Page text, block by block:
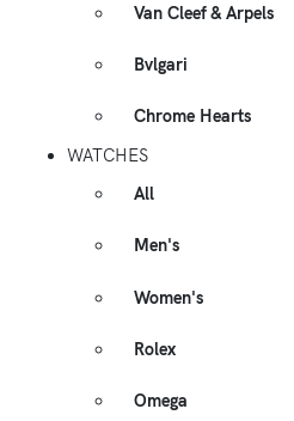
Van Cleef & Arpels
Bvlgari
Chrome Hearts
WATCHES
All
Men's
Women's
Rolex
Omega